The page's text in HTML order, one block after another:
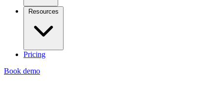
Resources
Pricing
Book demo